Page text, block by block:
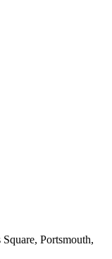
Square, Portsmouth,